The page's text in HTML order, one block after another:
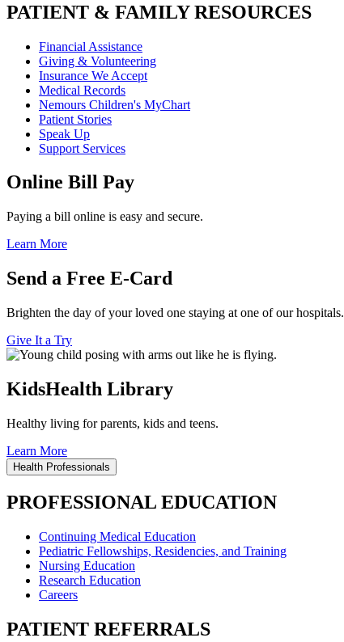
PATIENT & FAMILY RESOURCES
Financial Assistance
Giving & Volunteering
Insurance We Accept
Medical Records
Nemours Children's MyChart
Patient Stories
Speak Up
Support Services
Online Bill Pay
Paying a bill online is easy and secure.
Learn More
Send a Free E-Card
Brighten the day of your loved one staying at one of our hospitals.
Give It a Try
KidsHealth Library
Healthy living for parents, kids and teens.
Learn More
Health Professionals
PROFESSIONAL EDUCATION
Continuing Medical Education
Pediatric Fellowships, Residencies, and Training
Nursing Education
Research Education
Careers
PATIENT REFERRALS